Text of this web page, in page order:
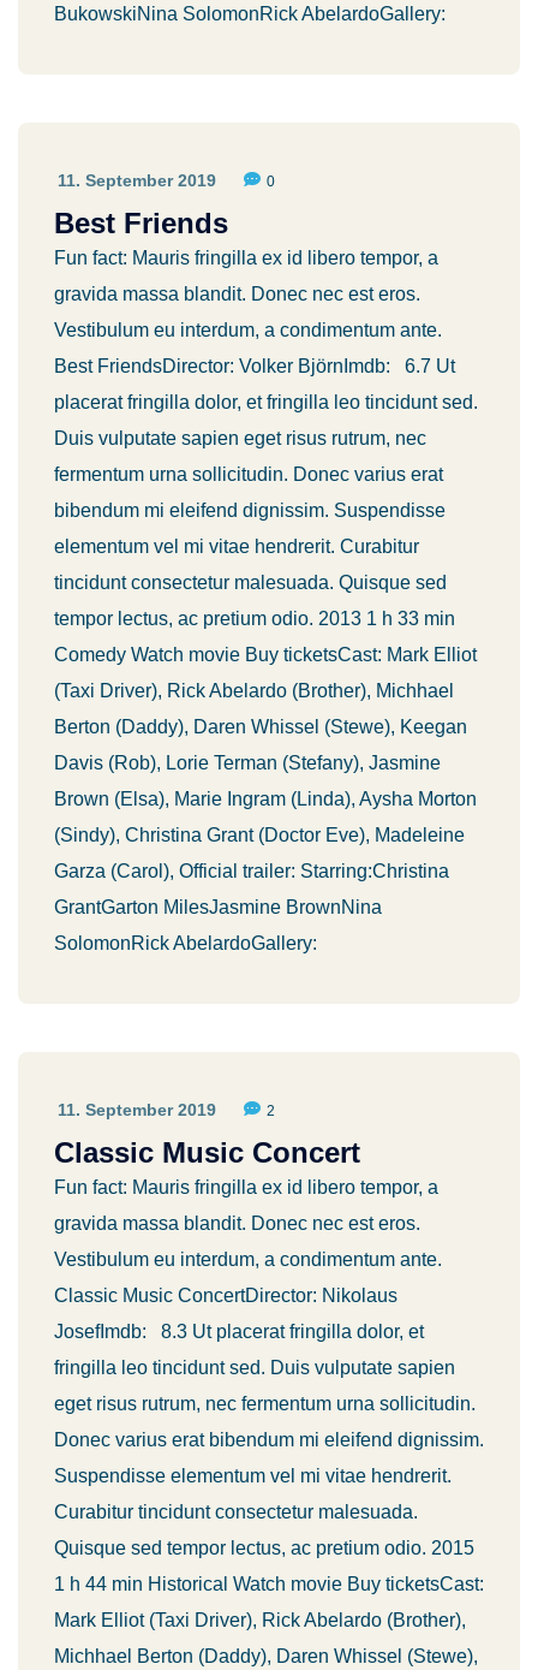
BukowskiNina SolomonRick AbelardoGallery:
11. September 2019 0
Best Friends
Fun fact: Mauris fringilla ex id libero tempor, a
gravida massa blandit. Donec nec est eros.
Vestibulum eu interdum, a condimentum ante.
Best FriendsDirector: Volker BjörnImdb: 6.7 Ut
placerat fringilla dolor, et fringilla leo tincidunt sed.
Duis vulputate sapien eget risus rutrum, nec
fermentum urna sollicitudin. Donec varius erat
bibendum mi eleifend dignissim. Suspendisse
elementum vel mi vitae hendrerit. Curabitur
tincidunt consectetur malesuada. Quisque sed
tempor lectus, ac pretium odio. 2013 1 h 33 min
Comedy Watch movie Buy ticketsCast: Mark Elliot
(Taxi Driver), Rick Abelardo (Brother), Michhael
Berton (Daddy), Daren Whissel (Stewe), Keegan
Davis (Rob), Lorie Terman (Stefany), Jasmine
Brown (Elsa), Marie Ingram (Linda), Aysha Morton
(Sindy), Christina Grant (Doctor Eve), Madeleine
Garza (Carol), Official trailer: Starring:Christina
GrantGarton MilesJasmine BrownNina
SolomonRick AbelardoGallery:
11. September 2019 2
Classic Music Concert
Fun fact: Mauris fringilla ex id libero tempor, a
gravida massa blandit. Donec nec est eros.
Vestibulum eu interdum, a condimentum ante.
Classic Music ConcertDirector: Nikolaus
JosefImdb: 8.3 Ut placerat fringilla dolor, et
fringilla leo tincidunt sed. Duis vulputate sapien
eget risus rutrum, nec fermentum urna sollicitudin.
Donec varius erat bibendum mi eleifend dignissim.
Suspendisse elementum vel mi vitae hendrerit.
Curabitur tincidunt consectetur malesuada.
Quisque sed tempor lectus, ac pretium odio. 2015
1 h 44 min Historical Watch movie Buy ticketsCast:
Mark Elliot (Taxi Driver), Rick Abelardo (Brother),
Michhael Berton (Daddy), Daren Whissel (Stewe),